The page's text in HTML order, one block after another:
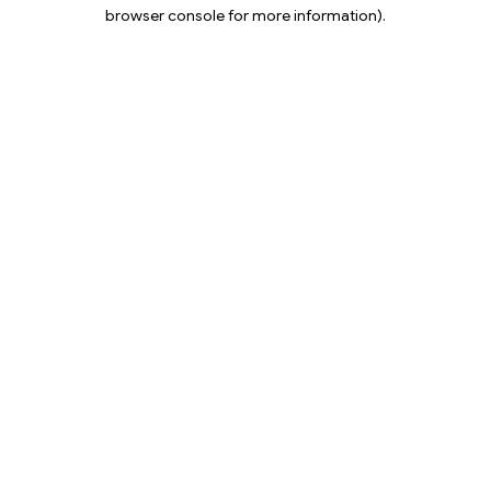
browser console for more information).